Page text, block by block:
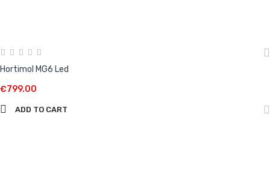
Hortimol MG6 Led
€799.00
ADD TO CART